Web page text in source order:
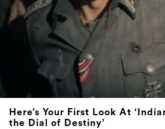
Here’s Your First Look At
the Dial of Destiny’